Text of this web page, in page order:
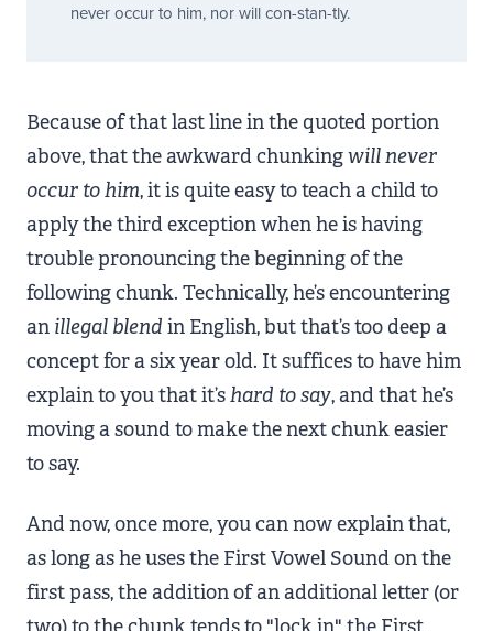
never occur to him, nor will con-stan-tly.
Because of that last line in the quoted portion
above, that the awkward chunkingwill never
occur to him, it is quite easy to teach a child to
apply the third exception when he is having
trouble pronouncing the beginning of the
following chunk. Technically, he’s encountering
an illegal blend in English, but that’s too deep a
concept for a six year old. It suffices to have him
explain to you that it’shard to say, and that he’s
moving a sound to make the next chunk easier
to say.
And now, once more, you can now explain that,
as long as he uses the First Vowel Sound on the
first pass, the addition of an additional letter (or